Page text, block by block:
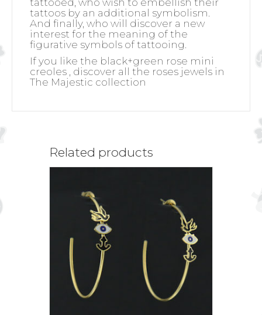
tattoos by an additional symbolism.
And finally, who will discover a new
interest for the meaning of the
figurative symbols of tattooing.
If you like the black+green rose mini
creoles , discover all the roses jewels in
The Majestic collection
Related products